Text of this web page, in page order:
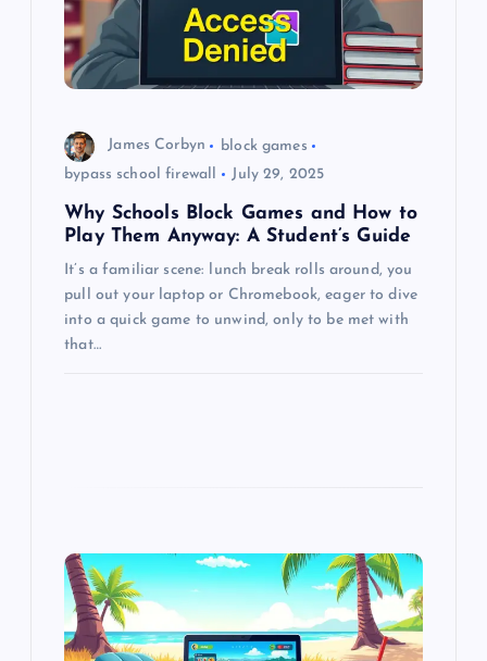
James Corbyn
block games
bypass school firewall
July 29, 2025
Why Schools Block Games and How to
Play Them Anyway: A Student’s Guide
It’s a familiar scene: lunch break rolls around, you
pull out your laptop or Chromebook, eager to dive
into a quick game to unwind, only to be met with
that…